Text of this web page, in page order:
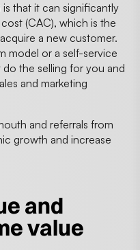
that it can significantly
(CAC), which is the
a new customer.
model or a self-service
the selling for you and
and marketing
and referrals from
growth and increase
and
value